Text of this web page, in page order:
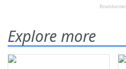
Explore more